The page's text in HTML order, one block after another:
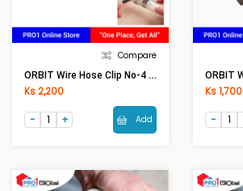
Compare
ORBIT Wire Hose Clip No-4 (70-90)
Ks 2,200
Add
Ks 1,700